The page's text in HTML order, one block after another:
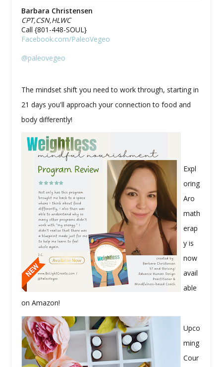
Barbara Christensen
CPT,CSN,HLWC
Call {801-448-SOUL}
Facebook.com/PaleoVegeo
@paleovegeo
The mindset shift you need to work through, starting in
21 days you'll approach your connection to food and
body differently!
Expl
oring
Aro
math
erap
y is
now
avail
able
on Amazon!
Upco
ming
Cour